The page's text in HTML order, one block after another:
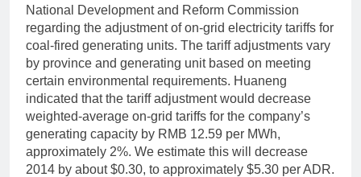
National Development and Reform Commission
regarding the adjustment of on-grid electricity tariffs for
coal-fired generating units. The tariff adjustments vary
by province and generating unit based on meeting
certain environmental requirements. Huaneng
indicated that the tariff adjustment would decrease
weighted-average on-grid tariffs for the company’s
generating capacity by RMB 12.59 per MWh,
approximately 2%. We estimate this will decrease
2014 by about $0.30, to approximately $5.30 per ADR.